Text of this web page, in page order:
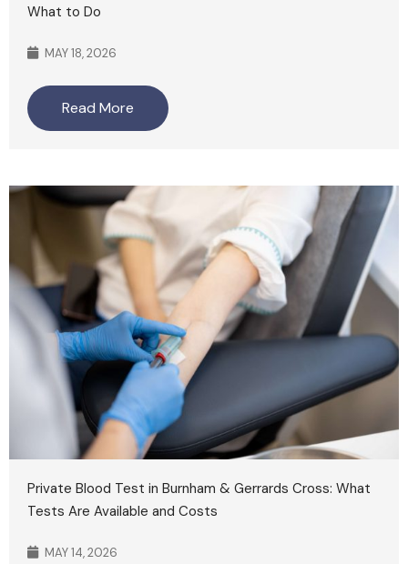
What to Do
MAY 18, 2026
Read More
Private Blood Test in Burnham & Gerrards Cross: What
Tests Are Available and Costs
MAY 14, 2026